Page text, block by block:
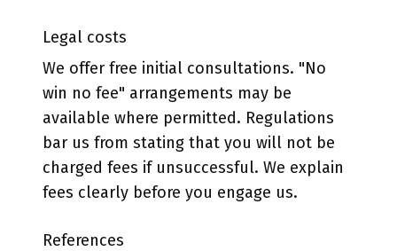
Legal costs
We offer free initial consultations. "No
win no fee" arrangements may be
available where permitted. Regulations
bar us from stating that you will not be
charged fees if unsuccessful. We explain
fees clearly before you engage us.
References